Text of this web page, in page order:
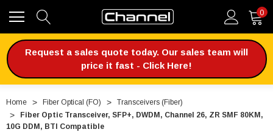
0
Request a sales quote today. Our sales team will
price it fast - Click Here!
Home Fiber Optical (FO)
Transceivers (Fiber)
Fiber Optic Transceiver, SFP+, DWDM, Channel 26, ZR SMF 80KM,
10G DDM, BTI Compatible